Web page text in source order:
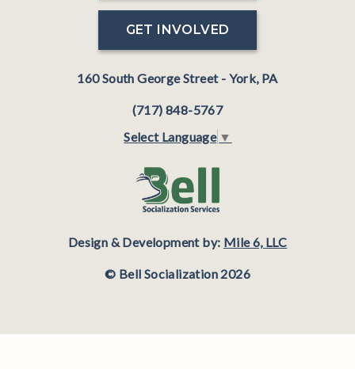
GET INVOLVED
160 South George Street - York, PA
(717) 848-5767
Select Language ▼
Design & Development by: Mile 6, LLC
© Bell Socialization 2026